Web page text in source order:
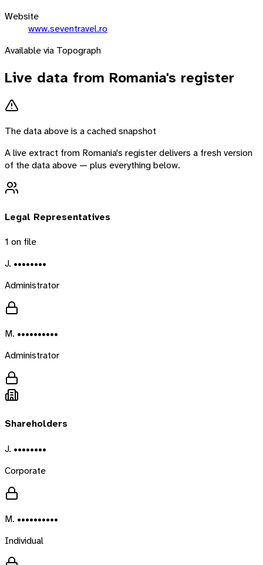
Website
www.seventravel.ro
Available via Topograph
Live data from Romania's register
The data above is a cached snapshot
A live extract from Romania's register delivers a fresh version
of the data above — plus everything below.
Legal Representatives
1 on file
J. ••••••••
Administrator
M. ••••••••••
Administrator
Shareholders
J. ••••••••
Corporate
M. ••••••••••
Individual